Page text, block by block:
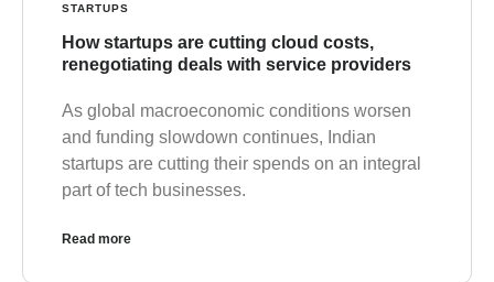
STARTUPS
How startups are cutting cloud costs,
renegotiating deals with service providers
As global macroeconomic conditions worsen
and funding slowdown continues, Indian
startups are cutting their spends on an integral
part of tech businesses.
Read more